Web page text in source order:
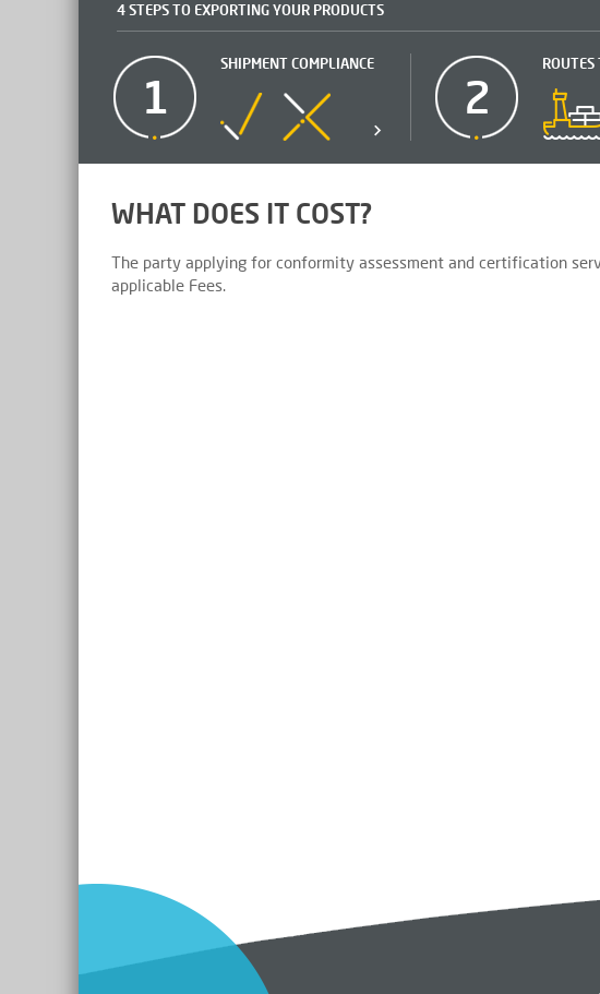
4 STEPS TO EXPORTING YOUR PRODUCTS
1
SHIPMENT COMPLIANCE
2
ROUTES
WHAT DOES IT COST?
The party applying for conformity assessment and certification
applicable Fees.